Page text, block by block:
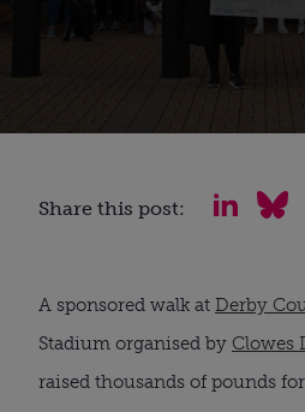
Share this post:
A sponsored walk at Derby
Stadium organised by Clowes
raised thousands of pounds